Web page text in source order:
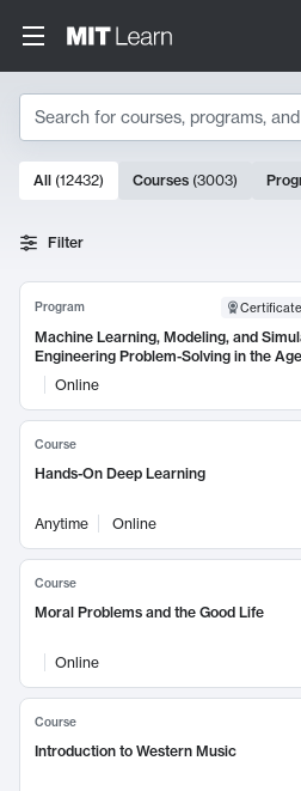
Search
Search Results
10000 results
All (12432) Courses (3003)
Filter
Program Certificate
Machine Learning, Modeling, and
Engineering Problem-Solving in the
Online
Course
Hands-On Deep Learning
Anytime Online
Course
Moral Problems and the Good Life
Online
Course
Introduction to Western Music